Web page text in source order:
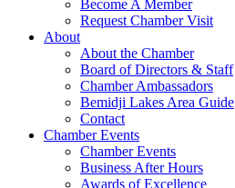
Become A Member
Request Chamber Visit
About
About the Chamber
Board of Directors & Staff
Chamber Ambassadors
Bemidji Lakes Area Guide
Contact
Chamber Events
Chamber Events
Business After Hours
Awards of Excellence